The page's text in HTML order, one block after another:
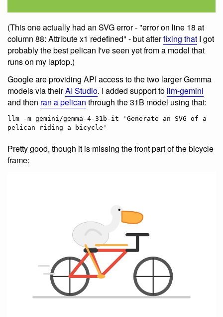
(This one actually had an SVG error - "error on line 18 at
column 88: Attribute x1 redefined" - but afterfixing that I got
probably the best pelican I've seen yet from a model that
runs on my laptop.)
Google are providing API access to the two larger Gemma
models via theirAI Studio. I added support to llm-gemini
and then ran a pelican through the 31B model using that:
llm -m gemini/gemma-4-31b-it 'Generate an SVG of a
Pretty good, though it is missing the front part of the bicycle
frame: